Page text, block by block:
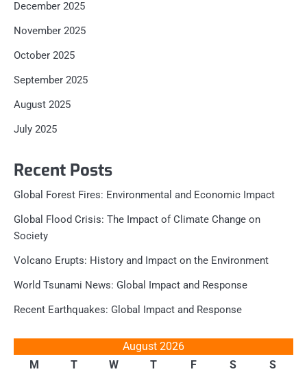
December 2025
November 2025
October 2025
September 2025
August 2025
July 2025
Recent Posts
Global Forest Fires: Environmental and Economic Impact
Global Flood Crisis: The Impact of Climate Change on
Society
Volcano Erupts: History and Impact on the Environment
World Tsunami News: Global Impact and Response
Recent Earthquakes: Global Impact and Response
August 2026
M
T W T F S
S